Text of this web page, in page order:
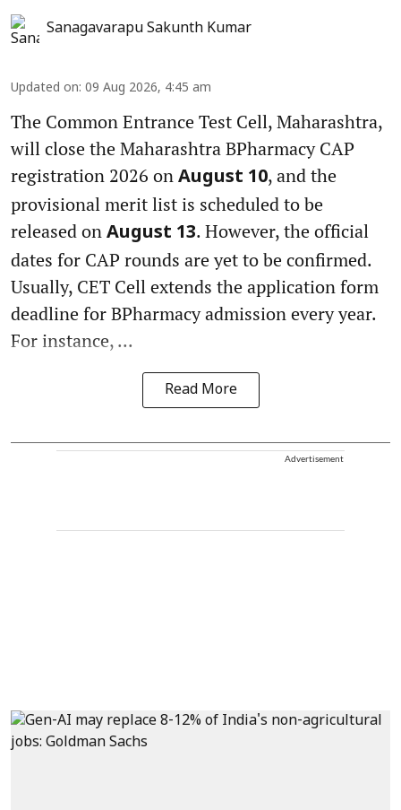
Sanagavarapu Sakunth Kumar
Updated on: 09 Aug 2026, 4:45 am
The Common Entrance Test Cell, Maharashtra,
will close the Maharashtra BPharmacy CAP
registration 2026 on August 10, and the
provisional merit list is scheduled to be
released on August 13. However, the official
dates for CAP rounds are yet to be confirmed.
Usually, CET Cell extends the application form
deadline for BPharmacy admission every year.
For instance, ...
Read More
Advertisement